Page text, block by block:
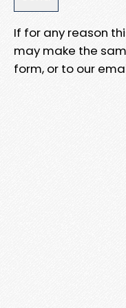
If for any reason
may make the
form, or to our